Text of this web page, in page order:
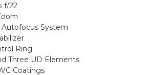
f/22
System
Ring
Three UD Elements
Coatings